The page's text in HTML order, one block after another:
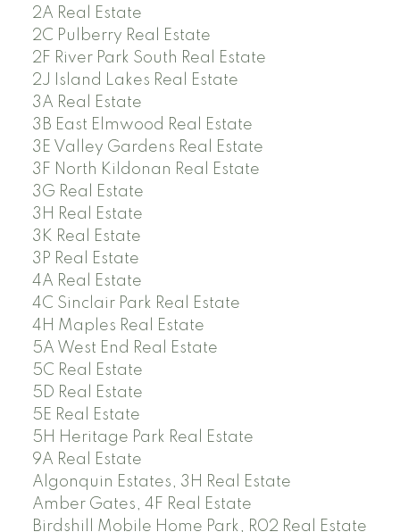
2A Real Estate
2C Pulberry Real Estate
2F River Park South Real Estate
2J Island Lakes Real Estate
3A Real Estate
3B East Elmwood Real Estate
3E Valley Gardens Real Estate
3F North Kildonan Real Estate
3G Real Estate
3H Real Estate
3K Real Estate
3P Real Estate
4A Real Estate
4C Sinclair Park Real Estate
4H Maples Real Estate
5A West End Real Estate
5C Real Estate
5D Real Estate
5E Real Estate
5H Heritage Park Real Estate
9A Real Estate
Algonquin Estates, 3H Real Estate
Amber Gates, 4F Real Estate
Birdshill Mobile Home Park, R02 Real Estate